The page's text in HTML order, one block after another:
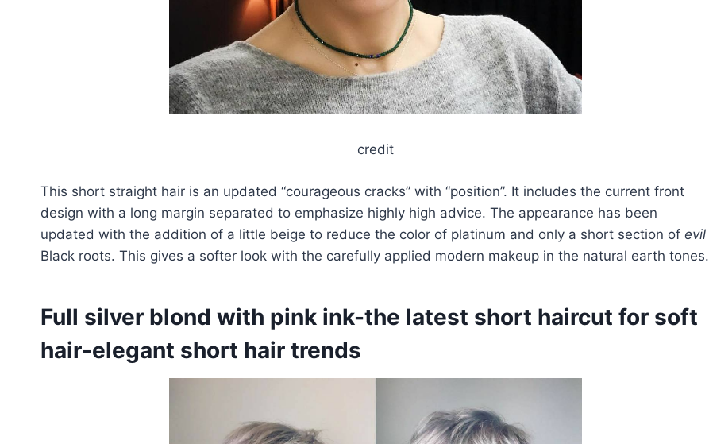
credit
This short straight hair is an updated “courageous cracks” with “position”. It includes the current front
design with a long margin separated to emphasize highly high advice. The appearance has been
updated with the addition of a little beige to reduce the color of platinum and only a short section of evil
Black roots. This gives a softer look with the carefully applied modern makeup in the natural earth tones.
Full silver blond with pink ink-the latest short haircut for soft
hair-elegant short hair trends